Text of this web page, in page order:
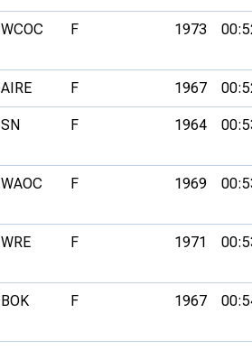
WCOC F 1973
AIRE F 1967
SN F 1964
WAOC F 1969
WRE F 1971
BOK F 1967